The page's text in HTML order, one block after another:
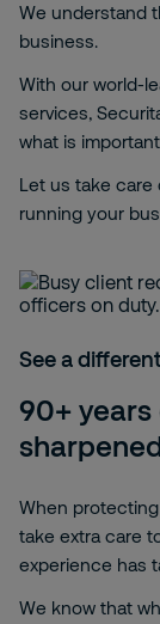
We understand
business.
With our world-
services,
what is
Let us take
running your
See a
90+
When
take extra care
experience has
We know that